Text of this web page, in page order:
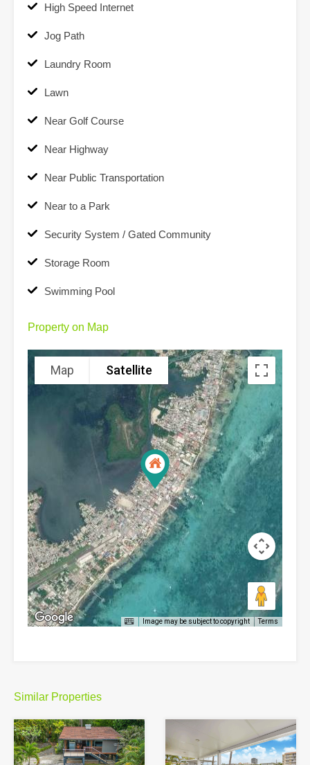
High Speed Internet
Jog Path
Laundry Room
Lawn
Near Golf Course
Near Highway
Near Public Transportation
Near to a Park
Security System / Gated Community
Storage Room
Swimming Pool
Property on Map
Map Satellite
Image may be subject to copyright Terms
Similar Properties